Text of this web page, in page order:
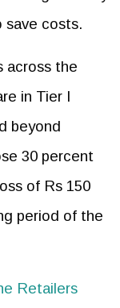
save costs.
across the
in Tier I
beyond
30 percent
of Rs 150
period of the
Retailers